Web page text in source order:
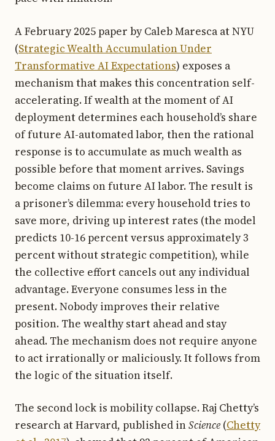
A February 2025 paper by Caleb Maresca at NYU
(Strategic Wealth Accumulation Under
Transformative AI Expectations) exposes a
mechanism that makes this concentration self-
accelerating. If wealth at the moment of AI
deployment determines each household’s share
of future AI-automated labor, then the rational
response is to accumulate as much wealth as
possible before that moment arrives. Savings
become claims on future AI labor. The result is
a prisoner’s dilemma: every household tries to
save more, driving up interest rates (the model
predicts 10-16 percent versus approximately 3
percent without strategic competition), while
the collective effort cancels out any individual
advantage. Everyone consumes less in the
present. Nobody improves their relative
position. The wealthy start ahead and stay
ahead. The mechanism does not require anyone
to act irrationally or maliciously. It follows from
the logic of the situation itself.
The second lock is mobility collapse. Raj Chetty’s
research at Harvard, published inScience (Chetty